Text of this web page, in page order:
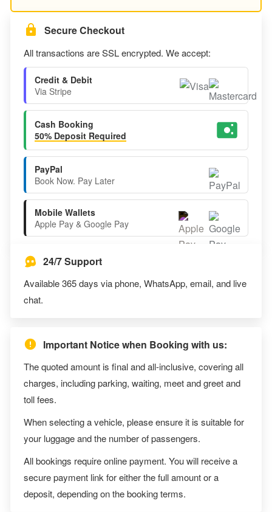
Secure Checkout
All transactions are SSL encrypted. We accept:
Credit & Debit
Via Stripe
Cash Booking
50% Deposit Required
PayPal
Book Now. Pay Later
Mobile Wallets
Apple Pay & Google Pay
24/7 Support
Available 365 days via phone, WhatsApp, email, and live
chat.
Important Notice when Booking with us:
The quoted amount is final and all-inclusive, covering all
charges, including parking, waiting, meet and greet and
toll fees.
When selecting a vehicle, please ensure it is suitable for
your luggage and the number of passengers.
All bookings require online payment. You will receive a
secure payment link for either the full amount or a
deposit, depending on the booking terms.